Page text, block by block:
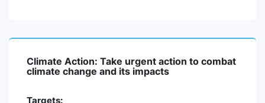
Climate Action: Take urgent action to combat
climate change and its impacts
Targets: